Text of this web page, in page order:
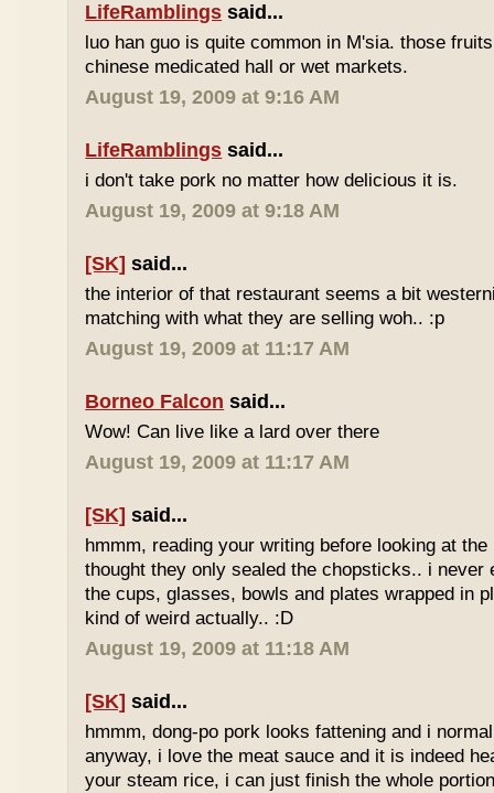
LifeRamblings said...
luo han guo is quite common in M'sia. those
chinese medicated hall or wet markets.
August 19, 2009 at 9:16 AM
LifeRamblings said...
i don't take pork no matter how delicious it is.
August 19, 2009 at 9:18 AM
[SK] said...
the interior of that restaurant seems a bit
matching with what they are selling woh.. :p
August 19, 2009 at 11:17 AM
Borneo Falcon said...
Wow! Can live like a lard over there
August 19, 2009 at 11:17 AM
[SK] said...
hmmm, reading your writing before looking at
thought they only sealed the chopsticks.. i never
the cups, glasses, bowls and plates wrapped in
kind of weird actually.. :D
August 19, 2009 at 11:18 AM
[SK] said...
hmmm, dong-po pork looks fattening and i
anyway, i love the meat sauce and it is indeed
your steam rice, i can just finish the whole